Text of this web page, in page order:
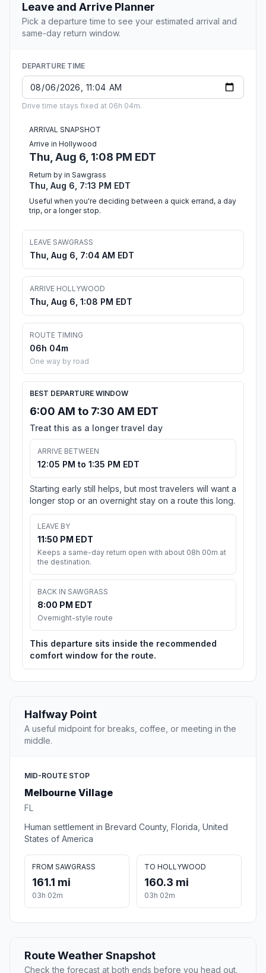
Leave and Arrive Planner
Pick a departure time to see your estimated arrival and
same-day return window.
DEPARTURE TIME
Drive time stays fixed at 06h 04m.
ARRIVAL SNAPSHOT
Arrive in Hollywood
Thu, Aug 6, 1:08 PM EDT
Return by in Sawgrass
Thu, Aug 6, 7:13 PM EDT
Useful when you're deciding between a quick errand, a day
trip, or a longer stop.
LEAVE SAWGRASS
Thu, Aug 6, 7:04 AM EDT
ARRIVE HOLLYWOOD
Thu, Aug 6, 1:08 PM EDT
ROUTE TIMING
06h 04m
One way by road
BEST DEPARTURE WINDOW
6:00 AM to 7:30 AM EDT
Treat this as a longer travel day
ARRIVE BETWEEN
12:05 PM to 1:35 PM EDT
Starting early still helps, but most travelers will want a
longer stop or an overnight stay on a route this long.
LEAVE BY
11:50 PM EDT
Keeps a same-day return open with about 08h 00m at
the destination.
BACK IN SAWGRASS
8:00 PM EDT
Overnight-style route
This departure sits inside the recommended
comfort window for the route.
Halfway Point
A useful midpoint for breaks, coffee, or meeting in the
middle.
MID-ROUTE STOP
Melbourne Village
FL
Human settlement in Brevard County, Florida, United
States of America
FROM SAWGRASS
161.1 mi
03h 02m
TO HOLLYWOOD
160.3 mi
03h 02m
Route Weather Snapshot
Check the forecast at both ends before you head out.